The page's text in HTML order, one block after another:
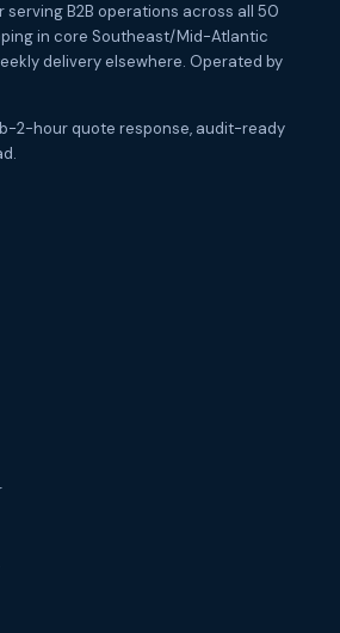
serving B2B operations across all 50
in core Southeast/Mid-Atlantic
delivery elsewhere. Operated by
2-hour quote response, audit-ready